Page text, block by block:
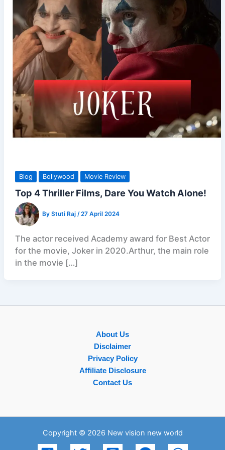
Blog Bollywood Movie Review
Top 4 Thriller Films, Dare You Watch Alone!
By Stuti Raj /27 April 2024
The actor received Academy award for Best Actor
for the movie, Joker in 2020.Arthur, the main role
in the movie […]
About Us
Disclaimer
Privacy Policy
Affiliate Disclosure
Contact Us
Copyright © 2026 New vision new world